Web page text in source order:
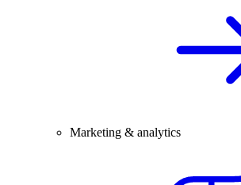
Marketing & analytics